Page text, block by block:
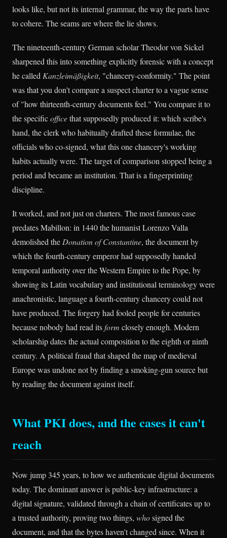
looks like, but not its internal grammar, the way the parts have
to cohere. The seams are where the lie shows.
The nineteenth-century German scholar Theodor von Sickel
sharpened this into something explicitly forensic with a concept
he called Kanzleimäßigkeit, "chancery-conformity." The point
was that you don't compare a suspect charter to a vague sense
of "how thirteenth-century documents feel." You compare it to
the specificofficethat supposedly produced it: which scribe's
hand, the clerk who habitually drafted these formulae, the
officials who co-signed, what this one chancery's working
habits actually were. The target of comparison stopped being a
period and became an institution. That is a fingerprinting
discipline.
It worked, and not just on charters. The most famous case
predates Mabillon: in 1440 the humanist Lorenzo Valla
demolished theDonation of Constantine, the document by
which the fourth-century emperor had supposedly handed
temporal authority over the Western Empire to the Pope, by
showing its Latin vocabulary and institutional terminology were
anachronistic, language a fourth-century chancery could not
have produced. The forgery had fooled people for centuries
because nobody had read itsform closely enough. Modern
scholarship dates the actual composition to the eighth or ninth
century. A political fraud that shaped the map of medieval
Europe was undone not by finding a smoking-gun source but
by reading the document against itself.
What PKI does, and the cases it can't
reach
Now jump 345 years, to how we authenticate digital documents
today. The dominant answer is public-key infrastructure: a
digital signature, validated through a chain of certificates up to
a trusted authority, proving two things, whosigned the
document, and that the bytes haven't changed since. When it